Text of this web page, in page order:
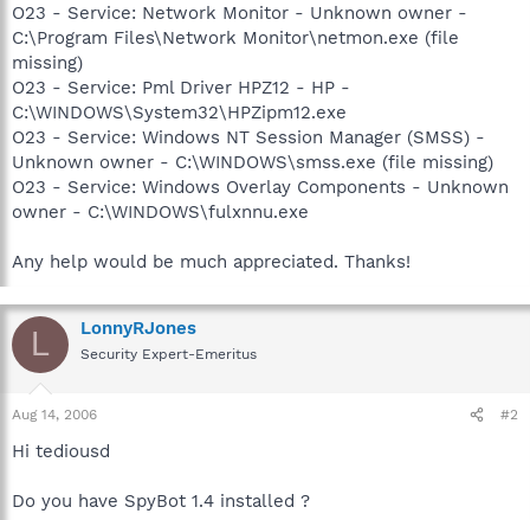
O23 - Service: Network Monitor - Unknown owner -
C:\Program Files\Network Monitor\netmon.exe (file
missing)
O23 - Service: Pml Driver HPZ12 - HP -
C:\WINDOWS\System32\HPZipm12.exe
O23 - Service: Windows NT Session Manager (SMSS) -
Unknown owner - C:\WINDOWS\smss.exe (file missing)
O23 - Service: Windows Overlay Components - Unknown
owner - C:\WINDOWS\fulxnnu.exe
Any help would be much appreciated. Thanks!
L LonnyRJones
Security Expert-Emeritus
Aug 14, 2006 #2
Hi tediousd
Do you have SpyBot 1.4 installed ?